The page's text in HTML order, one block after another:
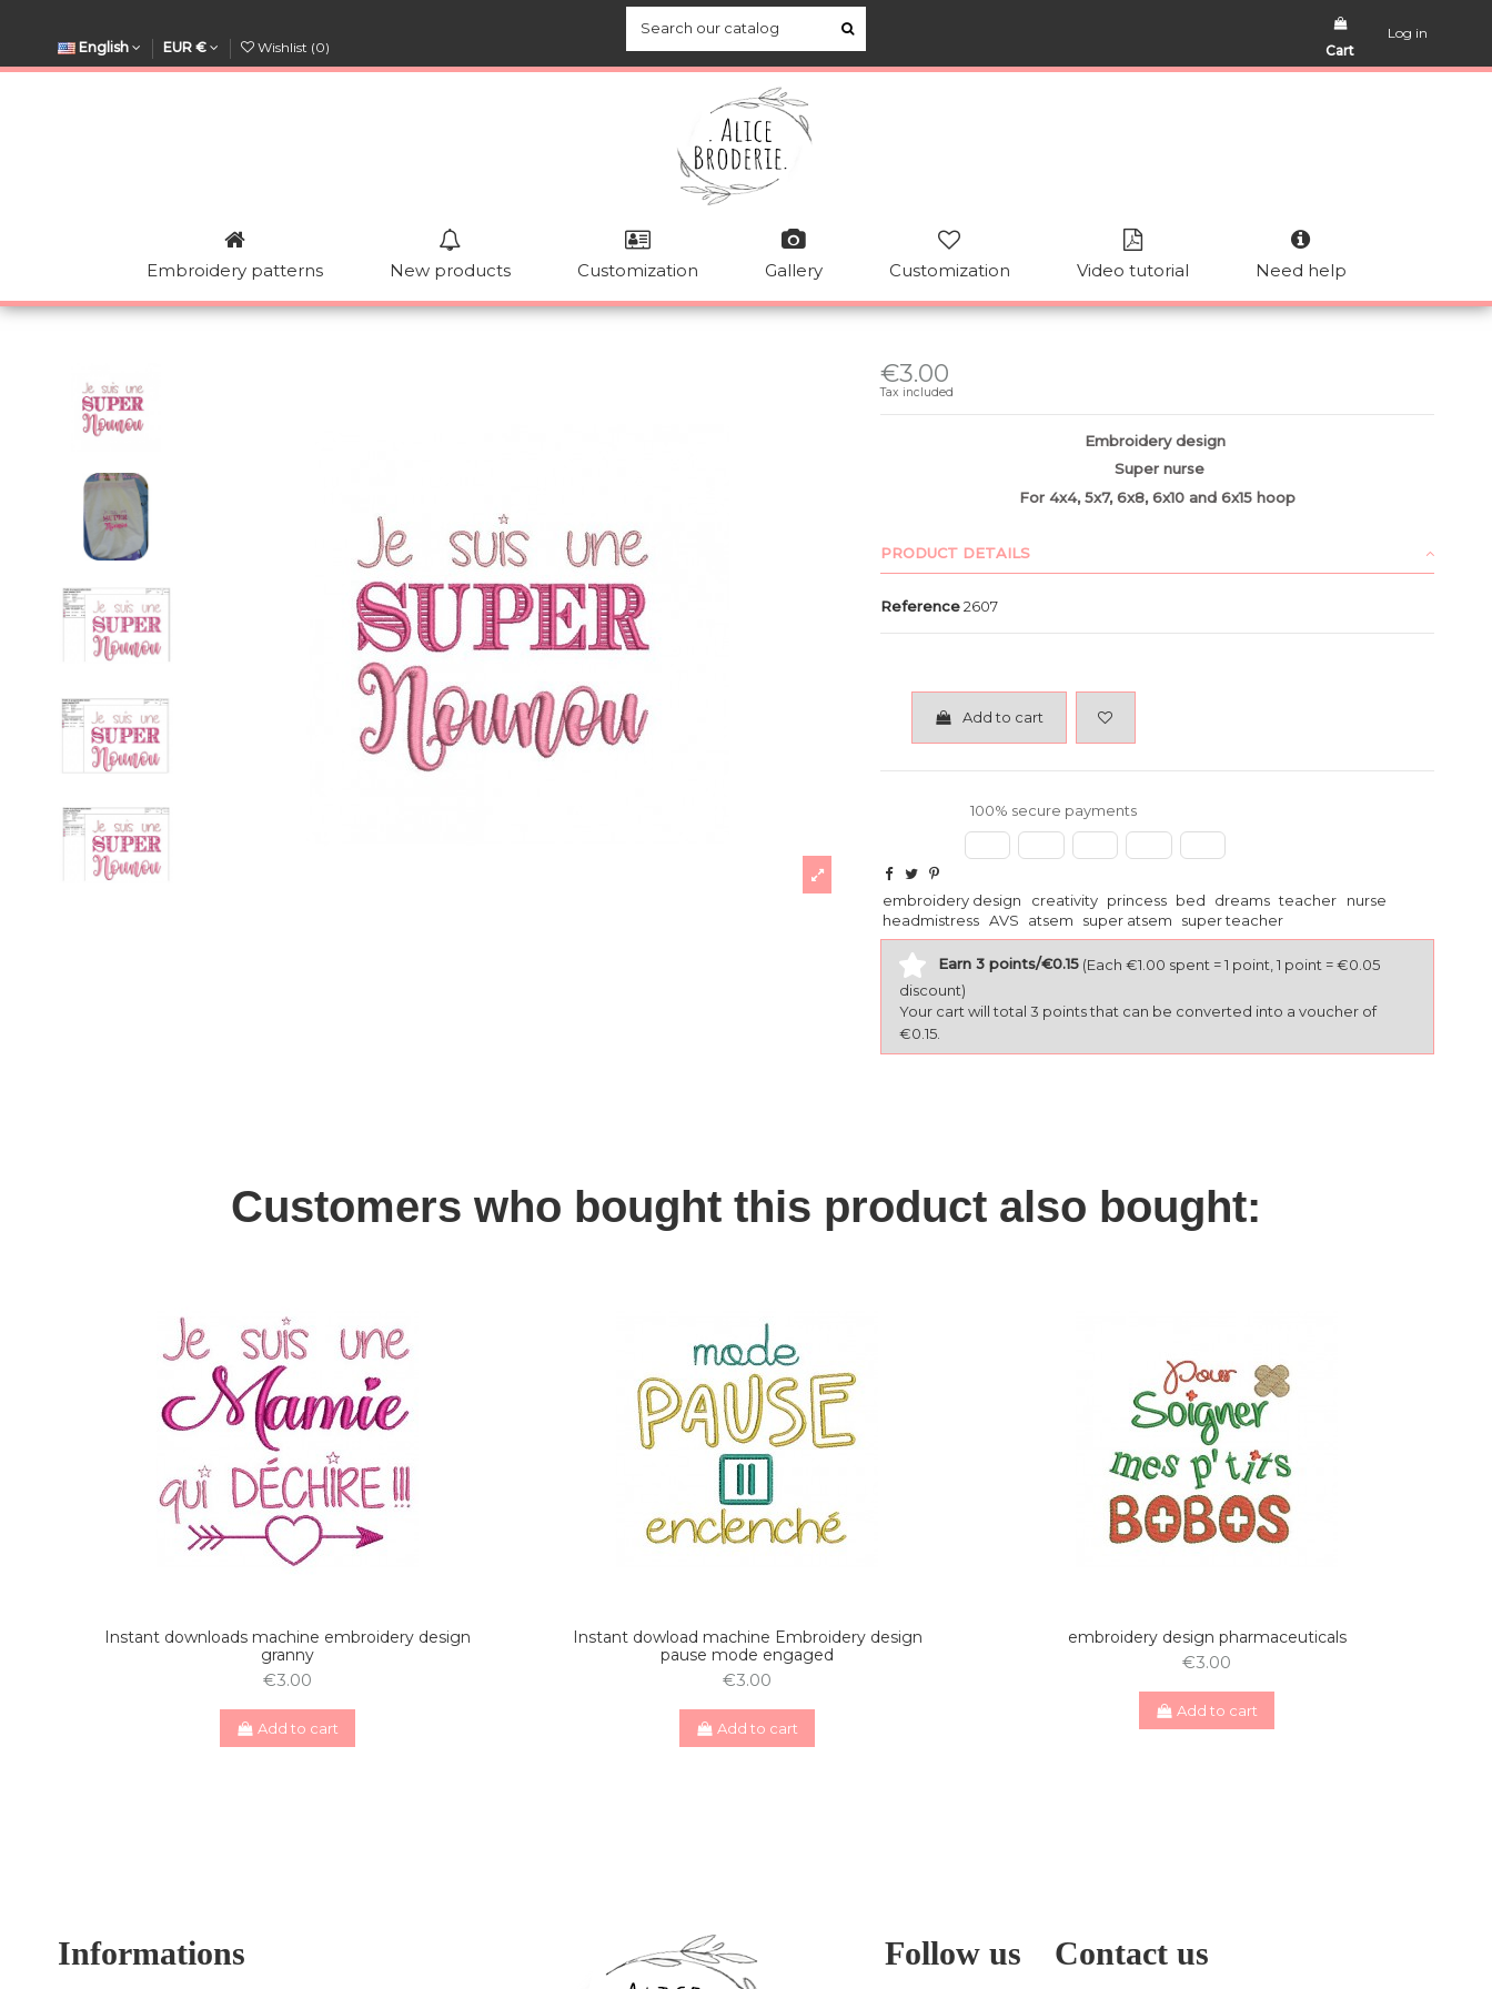
English EUR € Wishlist (0)
Log in
Cart
Embroidery patterns New products Customization Gallery Customization Video tutorial Need help
€3.00
Tax included
Embroidery design
Super nurse
For 4x4, 5x7, 6x8, 6x10 and 6x15 hoop
PRODUCT DETAILS
Reference2607
Add to cart
100% secure payments
embroidery design creativity princess bed dreams teacher
nurse
headmistress AVS atsem super atsem super teacher
Earn 3 points/€0.15 (Each €1.00 spent = 1 point, 1 point = €0.05
discount)
Your cart will total 3 points that can be converted into a voucher of
€0.15.
Customers who bought this product also bought:
Instant downloads machine embroidery design
granny
€3.00
Add to cart
Instant dowload machine Embroidery design
pause mode engaged
€3.00
Add to cart
embroidery design pharmaceuticals
€3.00
Add to cart
Contact us
Informations Follow us